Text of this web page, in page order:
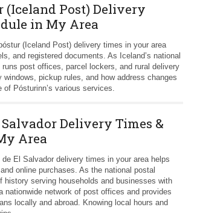
(Iceland Post) Delivery
in My Area
(Iceland Post) delivery times in your area
and registered documents. As Iceland’s national
post offices, parcel lockers, and rural delivery
pickup rules, and how address changes
Pósturinn’s various services.
Salvador Delivery Times &
Area
de El Salvador delivery times in your area helps
online purchases. As the national postal
history serving households and businesses with
network of post offices and provides
locally and abroad. Knowing local hours and